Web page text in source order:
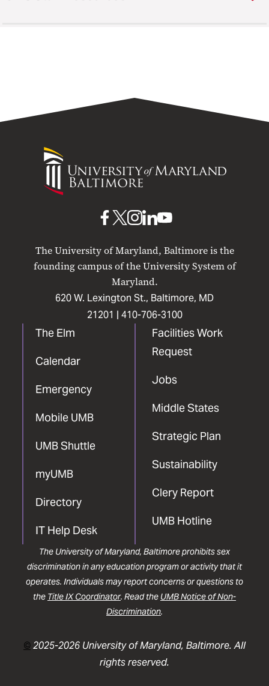
University
Maryland
The University of Maryland, Baltimore is the
founding campus of the University System of
Maryland.
620 W. Lexington St., Baltimore, MD
21201 | 410-706-3100
The Elm
Calendar
Emergency
Mobile UMB
UMB Shuttle
myUMB
Directory
IT Help Desk
Facilities Work
Request
Jobs
Middle States
Strategic Plan
Sustainability
Clery Report
UMB Hotline
UMB
Facebook
UMBUMB
Instagram
UMB
LinkedIn
UMB
The University of Maryland, Baltimore prohibits sex
discrimination in any education program or activity that it
operates. Individuals may report concerns or questions to
the Title IX Coordinator. Read the UMB Notice of Non-
Discrimination.
©2025-2026 University of Maryland, Baltimore. All
rights reserved.